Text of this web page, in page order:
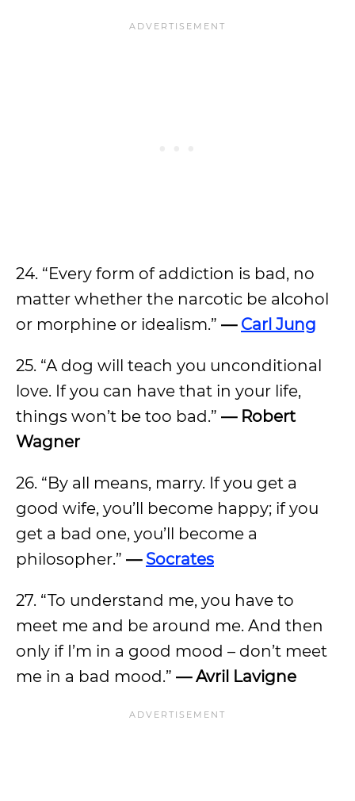
24. “Every form of addiction is bad, no
matter whether the narcotic be alcohol
or morphine or idealism.” — Carl Jung
25. “A dog will teach you unconditional
love. If you can have that in your life,
things won’t be too bad.” — Robert
Wagner
26. “By all means, marry. If you get a
good wife, you’ll become happy; if you
get a bad one, you’ll become a
philosopher.” — Socrates
27. “To understand me, you have to
meet me and be around me. And then
only if I’m in a good mood – don’t meet
me in a bad mood.” — Avril Lavigne